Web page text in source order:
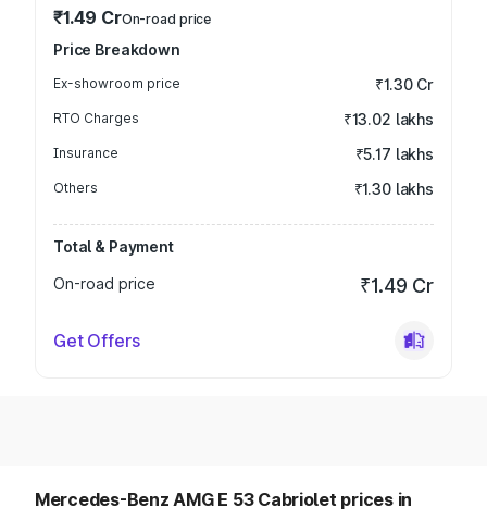
₹1.49 CrOn-road price
Price Breakdown
Ex-showroom price ₹1.30 Cr
RTO Charges ₹13.02 lakhs
Insurance ₹5.17 lakhs
Others ₹1.30 lakhs
Total & Payment
On-road price
₹1.49 Cr
Get Offers
Mercedes-Benz AMG E 53 Cabriolet prices in